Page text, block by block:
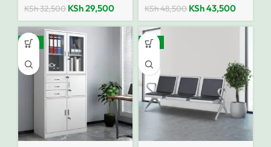
KSh32,500 KSh29,500 KSh48,500 KSh43,500
-12% -14%